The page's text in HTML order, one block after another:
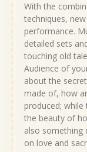
With the
techniques,
performance.
detailed sets
touching old
Audience of
about the
made of, how
produced;
the beauty of
also something
on love and